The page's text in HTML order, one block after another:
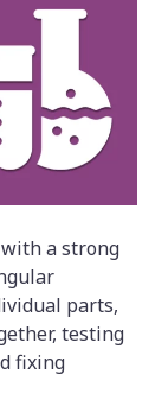
a strong
parts,
testing
fixing